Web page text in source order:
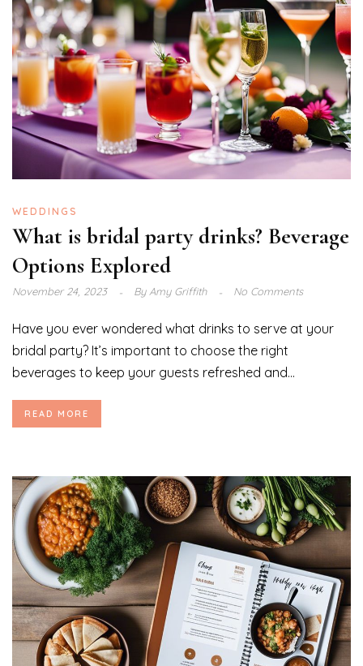
WEDDINGS
What is bridal party drinks? Beverage
Options Explored
November 24, 2023 ByAmy Griffith No Comments
Have you ever wondered what drinks to serve at your
bridal party? It’s important to choose the right
beverages to keep your guests refreshed and...
READ MORE